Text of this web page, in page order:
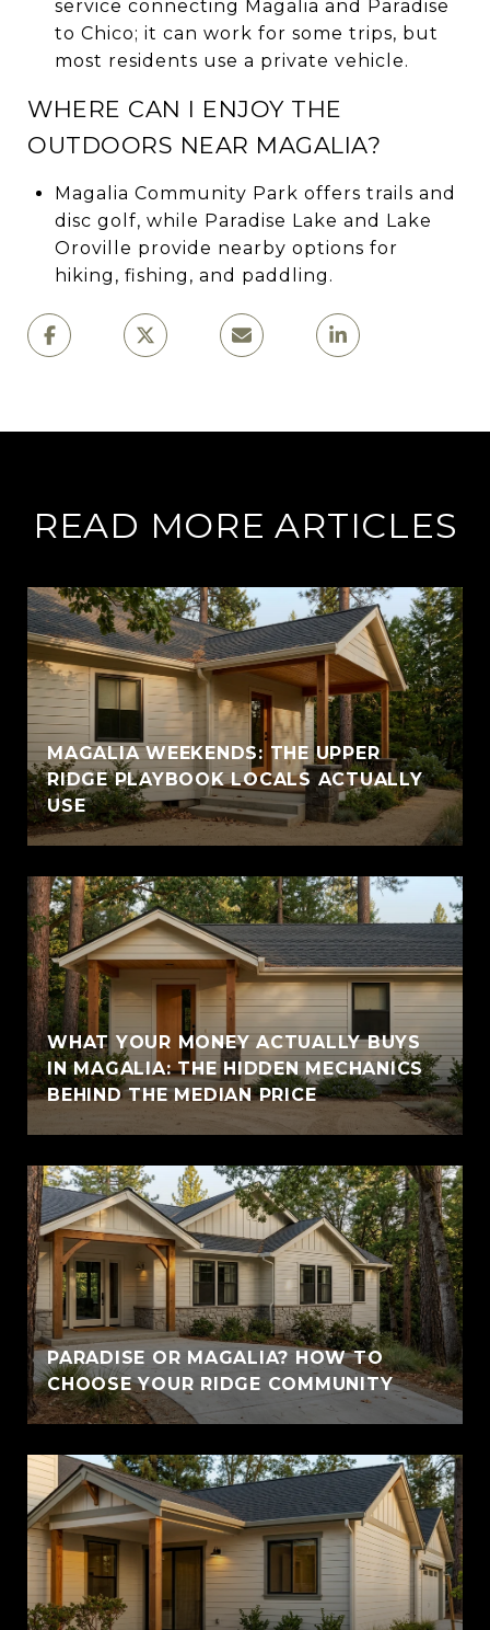
service connecting Magalia and Paradise
to Chico; it can work for some trips, but
most residents use a private vehicle.
WHERE CAN I ENJOY THE
OUTDOORS NEAR MAGALIA?
Magalia Community Park offers trails and
disc golf, while Paradise Lake and Lake
Oroville provide nearby options for
hiking, fishing, and paddling.
READ MORE ARTICLES
MAGALIA WEEKENDS: THE UPPER
RIDGE PLAYBOOK LOCALS ACTUALLY
USE
WHAT YOUR MONEY ACTUALLY BUYS
IN MAGALIA: THE HIDDEN MECHANICS
BEHIND THE MEDIAN PRICE
PARADISE OR MAGALIA? HOW TO
CHOOSE YOUR RIDGE COMMUNITY